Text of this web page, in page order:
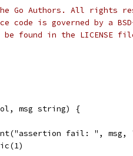
Go Authors. All rights
code is governed by a
found in the LICENSE
msg string) {
fail: ", msg,